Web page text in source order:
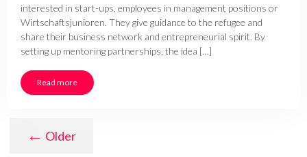
interested in start-ups, employees in management positions or
Wirtschaftsjunioren. They give guidance to the refugee and
share their business network and entrepreneurial spirit. By
setting up mentoring partnerships, the idea […]
Read more
← Older